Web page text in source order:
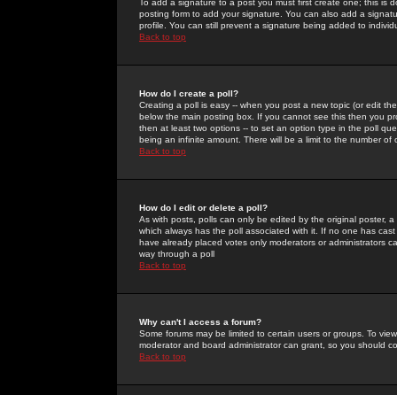
To add a signature to a post you must first create one; this
posting form to add your signature. You can also add a
profile. You can still prevent a signature being added to
Back to top
How do I create a poll?
Creating a poll is easy -- when you post a new topic (or edit
below the main posting box. If you cannot see this then you
then at least two options -- to set an option type in the poll
being an infinite amount. There will be a limit to the number
Back to top
How do I edit or delete a poll?
As with posts, polls can only be edited by the original poster,
which always has the poll associated with it. If no one has
have already placed votes only moderators or administrators
way through a poll
Back to top
Why can't I access a forum?
Some forums may be limited to certain users or groups. To
moderator and board administrator can grant, so you should
Back to top